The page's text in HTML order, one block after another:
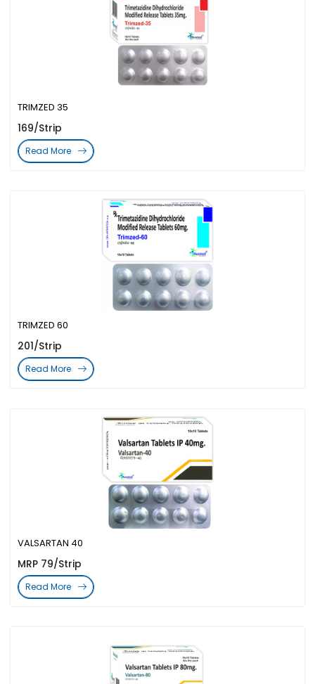
VALSARTAN 40
MRP 79/Strip
Read More
TRIMZED 60
201/Strip
Read More
TRIMZED 35
169/Strip
Read More